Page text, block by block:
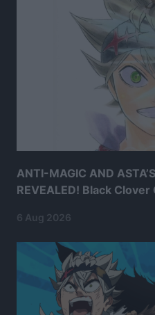
ANTI-MAGIC AND
REVEALED! Black
6 Aug 2026